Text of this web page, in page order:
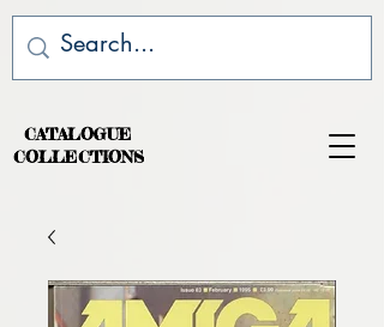
CATALOGUE
COLLECTIONS